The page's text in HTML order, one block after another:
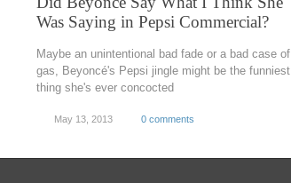
Was Saying in Pepsi Commercial?
Maybe an unintentional bad fade or a bad case of
gas, Beyoncé's Pepsi jingle might be the funniest
thing she's ever concocted
May 13, 2013 0 comments